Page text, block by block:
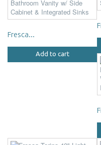
Fresca...
Add to cart